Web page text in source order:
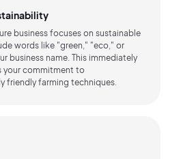
business focuses on sustainable
words like "green," "eco," or
business name. This immediately
your commitment to
friendly farming techniques.